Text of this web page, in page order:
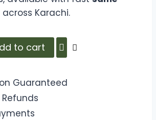
across Karachi.
to cart
Guaranteed
Refunds